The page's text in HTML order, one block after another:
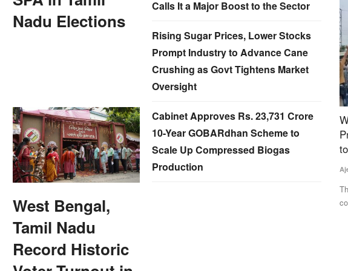
Nadu Elections
West Bengal,
Tamil Nadu
Record Historic
Calls It a Major Boost to the Sector
Rising Sugar Prices, Lower Stocks
Prompt Industry to Advance Cane
Crushing as Govt Tightens Market
Oversight
Cabinet Approves Rs. 23,731 Crore
10-Year GOBARdhan Scheme to
Scale Up Compressed Biogas
Production
From Crisis to
Jul 14, 2026
model has ensured food
Why Farmers Are Protesting in Madhya
Pradesh: Protesters Breach Barricades, March
to CM Residence, Govt Opens Talks
Ajeet Singh Jul 29, 2026